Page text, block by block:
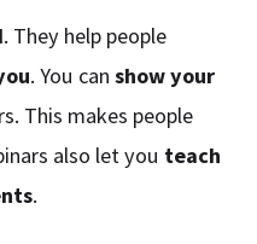
. They help people
. You canshow your
This makes people
also let you teach
.